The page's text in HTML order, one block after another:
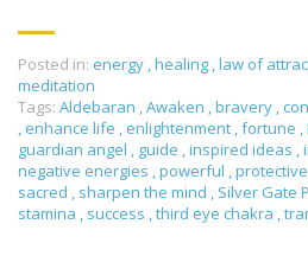
Posted in: energy ,healing ,law of
meditation
Tags: Aldebaran ,Awaken ,bravery ,
, enhance life , enlightenment ,fortune ,
guardian angel , guide ,inspired ideas ,
negative energies ,powerful ,protective
sacred , sharpen the mind , Silver Gate
stamina , success ,third eye chakra ,